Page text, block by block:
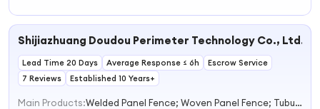
Detector for Sale
Level Sensitivity
Vehicle &
Detector
Shijiazhuang Doudou Perimeter Technology Co., Ltd.
Lead Time 20 Days Average Response ≤ 6h
Escrow Service
7 Reviews
Established 10 Years+
Main Products:
Welded Panel Fence; Woven Panel Fence; Tubular Welding& Assembly Fence,Razor Wire and Barbed Wire,Electric Fence,Vibration Optical Fiber Alarm System,Sliding/Swing Gate